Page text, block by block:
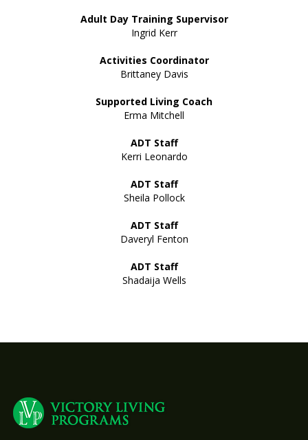
Adult Day Training Supervisor
Ingrid Kerr
Activities Coordinator
Brittaney Davis
Supported Living Coach
Erma Mitchell
ADT Staff
Kerri Leonardo
ADT Staff
Sheila Pollock
ADT Staff
Daveryl Fenton
ADT Staff
Shadaija Wells